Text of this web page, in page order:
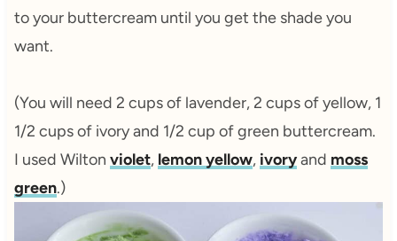
to your buttercream until you get the shade you
want.
(You will need 2 cups of lavender, 2 cups of yellow, 1
1/2 cups of ivory and 1/2 cup of green buttercream.
I used Wilton violet, lemon yellow, ivoryand moss
green.)